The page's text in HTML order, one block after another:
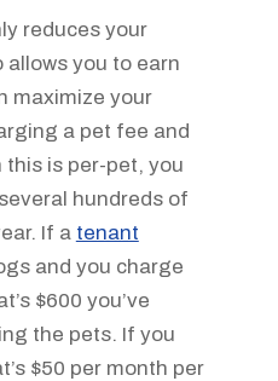
reduces your
you to earn
maximize your
a pet fee and
this is per-pet, you
hundreds of
If a tenant
and you charge
$600 you’ve
the pets. If you
$50 per month per